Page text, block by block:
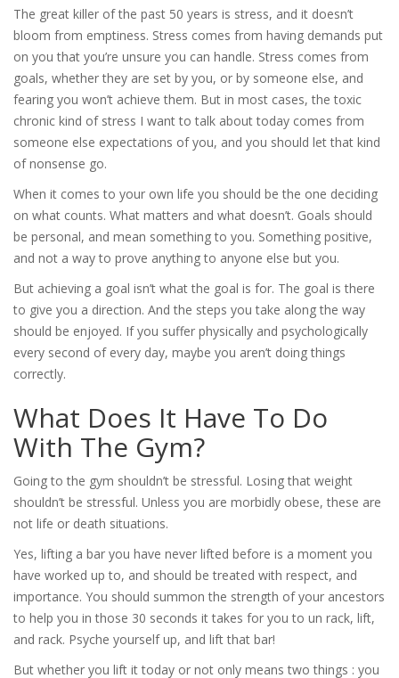
The great killer of the past 50 years is stress, and it doesn’t
bloom from emptiness. Stress comes from having demands put
on you that you’re unsure you can handle. Stress comes from
goals, whether they are set by you, or by someone else, and
fearing you won’t achieve them. But in most cases, the toxic
chronic kind of stress I want to talk about today comes from
someone else expectations of you, and you should let that kind
of nonsense go.
When it comes to your own life you should be the one deciding
on what counts. What matters and what doesn’t. Goals should
be personal, and mean something to you. Something positive,
and not a way to prove anything to anyone else but you.
But achieving a goal isn’t what the goal is for. The goal is there
to give you a direction. And the steps you take along the way
should be enjoyed. If you suffer physically and psychologically
every second of every day, maybe you aren’t doing things
correctly.
What Does It Have To Do
With The Gym?
Going to the gym shouldn’t be stressful. Losing that weight
shouldn’t be stressful. Unless you are morbidly obese, these are
not life or death situations.
Yes, lifting a bar you have never lifted before is a moment you
have worked up to, and should be treated with respect, and
importance. You should summon the strength of your ancestors
to help you in those 30 seconds it takes for you to un rack, lift,
and rack. Psyche yourself up, and lift that bar!
But whether you lift it today or not only means two things : you